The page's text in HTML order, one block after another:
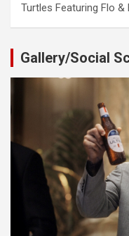
Turtles Featuring Flo
Gallery/Social